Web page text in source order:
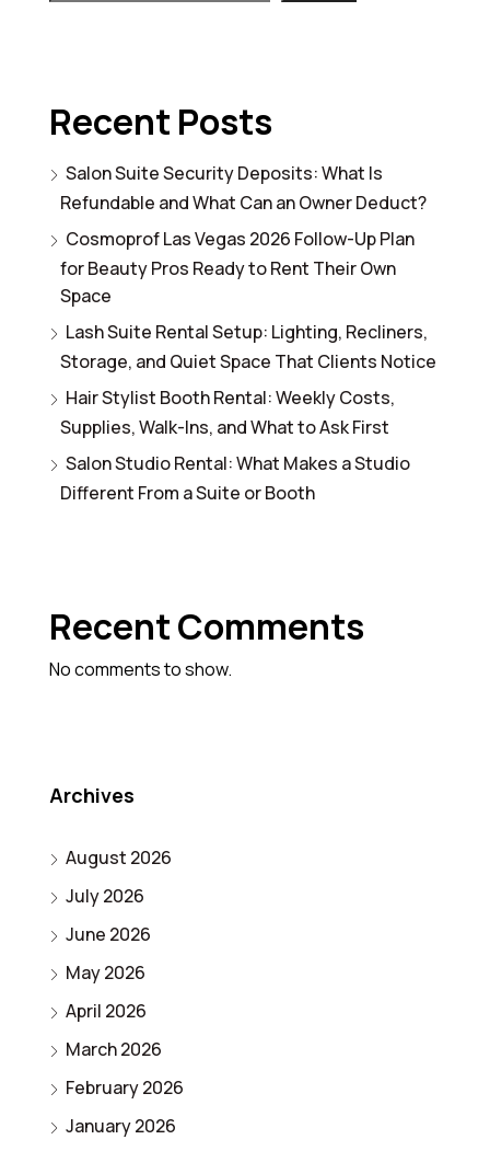
Recent Posts
Salon Suite Security Deposits: What Is
Refundable and What Can an Owner Deduct?
Cosmoprof Las Vegas 2026 Follow-Up Plan
for Beauty Pros Ready to Rent Their Own
Space
Lash Suite Rental Setup: Lighting, Recliners,
Storage, and Quiet Space That Clients Notice
Hair Stylist Booth Rental: Weekly Costs,
Supplies, Walk-Ins, and What to Ask First
Salon Studio Rental: What Makes a Studio
Different From a Suite or Booth
Recent Comments
No comments to show.
Archives
August 2026
July 2026
June 2026
May 2026
April 2026
March 2026
February 2026
January 2026